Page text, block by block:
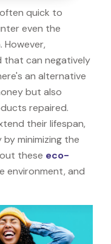
quick to
even the
However,
that can negatively
an alternative
but also
repaired.
their lifespan,
minimizing the
these eco-
environment, and